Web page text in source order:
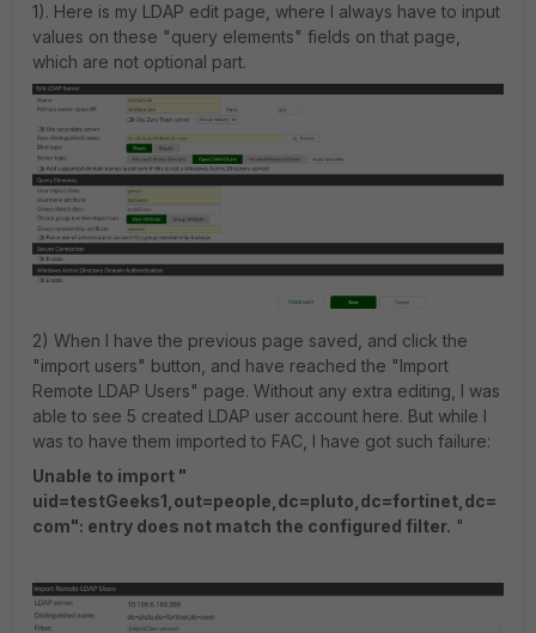
1). Here is my LDAP edit page, where I always have to input
values on these "query elements" fields on that page,
which are not optional part.
2) When I have the previous page saved, and click the
"import users" button, and have reached the "Import
Remote LDAP Users" page. Without any extra editing, I was
able to see 5 created LDAP user account here. But while I
was to have them imported to FAC, I have got such failure:
Unable to import "
uid=testGeeks1,out=people,dc=pluto,dc=fortinet,dc=
com": entry does not match the configured filter. "